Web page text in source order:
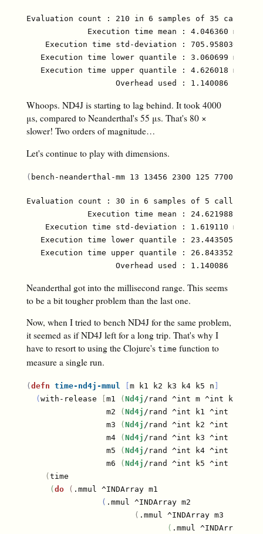
Evaluation count : 210 in 6 samples of 35 calls.
             Execution time mean : 4.046360 ms
    Execution time std-deviation : 705.958030 µs
Execution time lower quantile : 3.060699 ms (
Execution time upper quantile : 4.626018 ms
Whoops. ND4J is starting to lag behind. It took 4000
μs, compared to Neanderthal's 55 μs. That's 80 ×
slower! Two orders of magnitude…
Let's continue to play with dimensions.
( bench-neanderthal-mm 13 13456 2300 125 7700 810
Evaluation count : 30 in 6 samples of 5 calls.
             Execution time mean : 24.621988 ms
    Execution time std-deviation : 1.619110 ms
Execution time lower quantile : 23.443505 ms (
Execution time upper quantile : 26.843352 ms
Neanderthal got into the millisecond range. This seems
to be a bit tougher problem than the last one.
Now, when I tried to bench ND4J for the same problem,
it seemed as if ND4J left for a long trip. That's why I
have to resort to using the Clojure's time function to
measure a single run.
( defn time-nd4j-mmul m k1 k2 k3 k4 k5 n
( with-release m1 ( Nd4j /rand ^int m ^int k1
                 m2
( Nd4j /rand ^int k1 ^int k2
                 m3
( Nd4j /rand ^int k2 ^int k3
                 m4
( Nd4j /rand ^int k3 ^int k4
                 m5
( Nd4j /rand ^int k4 ^int k5
                 m6
( Nd4j /rand ^int k5 ^int n
( time
( do ( .mmul ^INDArray m1
( .mmul ^INDArray m2
( .mmul ^INDArray m3
( .mmul ^INDArray m4